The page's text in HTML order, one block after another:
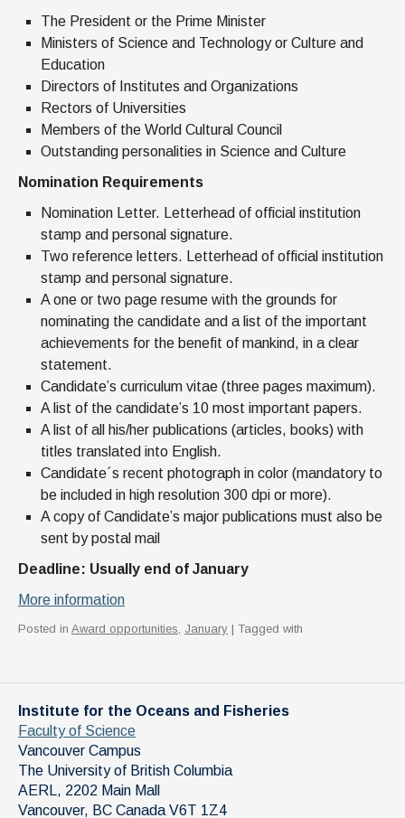
The President or the Prime Minister
Ministers of Science and Technology or Culture and
Education
Directors of Institutes and Organizations
Rectors of Universities
Members of the World Cultural Council
Outstanding personalities in Science and Culture
Nomination Requirements
Nomination Letter. Letterhead of official institution
stamp and personal signature.
Two reference letters. Letterhead of official institution
stamp and personal signature.
A one or two page resume with the grounds for
nominating the candidate and a list of the important
achievements for the benefit of mankind, in a clear
statement.
Candidate’s curriculum vitae (three pages maximum).
A list of the candidate’s 10 most important papers.
A list of all his/her publications (articles, books) with
titles translated into English.
Candidate´s recent photograph in color (mandatory to
be included in high resolution 300 dpi or more).
A copy of Candidate’s major publications must also be
sent by postal mail
Deadline: Usually end of January
More information
Posted in Award opportunities, January | Tagged with
Institute for the Oceans and Fisheries
Faculty of Science
Vancouver Campus
The University of British Columbia
AERL, 2202 Main Mall
Vancouver, BC Canada V6T 1Z4